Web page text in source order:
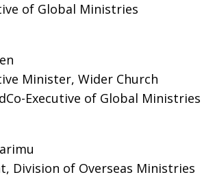
of Global Ministries
Minister, Wider Church
Executive of Global Ministries
Division of Overseas Ministries